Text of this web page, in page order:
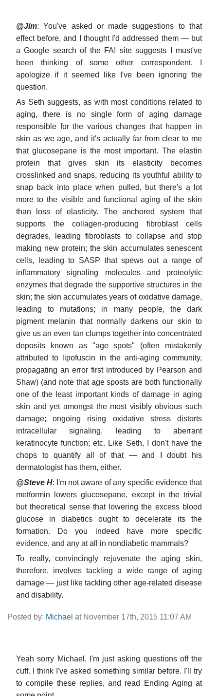
@Jim: You've asked or made suggestions to that
effect before, and I thought I'd addressed them — but
a Google search of the FA! site suggests I must've
been thinking of some other correspondent. I
apologize if it seemed like I've been ignoring the
question.
As Seth suggests, as with most conditions related to
aging, there is no single form of aging damage
responsible for the various changes that happen in
skin as we age, and it's actually far from clear to me
that glucosepane is the most important. The elastin
protein that gives skin its elasticity becomes
crosslinked and snaps, reducing its youthful ability to
snap back into place when pulled, but there's a lot
more to the visible and functional aging of the skin
than loss of elasticity. The anchored system that
supports the collagen-producing fibroblast cells
degrades, leading fibroblasts to collapse and stop
making new protein; the skin accumulates senescent
cells, leading to SASP that spews out a range of
inflammatory signaling molecules and proteolytic
enzymes that degrade the supportive structures in the
skin; the skin accumulates years of oxidative damage,
leading to mutations; in many people, the dark
pigment melanin that normally darkens our skin to
give us an even tan clumps together into concentrated
deposits known as "age spots" (often mistakenly
attributed to lipofuscin in the anti-aging community,
propagating an error first introduced by Pearson and
Shaw) (and note that age sposts are both functionally
one of the least important kinds of damage in aging
skin and yet amongst the most visibly obvious such
damage; ongoing rising oxidative stress distorts
intracellular signaling, leading to aberrant
keratinocyte function; etc. Like Seth, I don't have the
chops to quantify all of that — and I doubt his
dermatologist has them, either.
@Steve H: I'm not aware of any specific evidence that
metformin lowers glucosepane, except in the trivial
but theoretical sense that lowering the excess blood
glucose in diabetics ought to decelerate its the
formation. Do you indeed have more specific
evidence, and any at all in nondiabetic mammals?
To really, convincingly rejuvenate the aging skin,
therefore, involves tackling a wide range of aging
damage — just like tackling other age-related disease
and disability.
Posted by: Michael at November 17th, 2015 11:07 AM
Yeah sorry Michael, I'm just asking questions off the
cuff. I think I've asked something similar before. I'll try
to compile these replies, and read Ending Aging at